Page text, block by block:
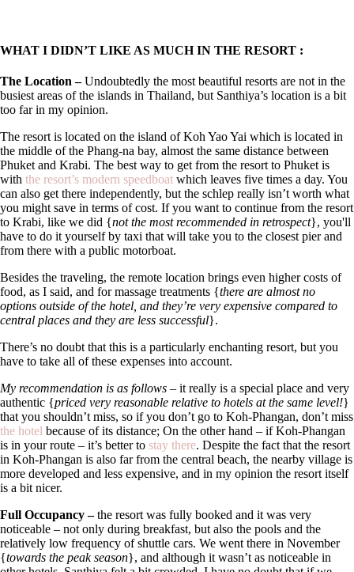
WHAT I DIDN’T LIKE AS MUCH IN THE RESORT :
The Location –Undoubtedly the most beautiful resorts are not in the
busiest areas of the islands in Thailand, but Santhiya’s location is a bit
too far in my opinion.
The resort is located on the island of Koh Yao Yai which is located in
the middle of the Phang-na bay, almost the same distance between
Phuket and Krabi. The best way to get from the resort to Phuket is
with the resort’s modern speedboat which leaves five times a day. You
can also get there independently, but the schlep really isn’t worth what
you might save in terms of cost. If you want to continue from the resort
to Krabi, like we did {not the most recommended in retrospect}, you'll
have to do it yourself by taxi that will take you to the closest pier and
from there with a public motorboat.
Besides the traveling, the remote location brings even higher costs of
food, as I said, and for massage treatments {there are almost no
options outside of the hotel, and they’re very expensive compared to
central places and they are less successful}.
There’s no doubt that this is a particularly enchanting resort, but you
have to take all of these expenses into account.
My recommendation is as follows – it really is a special place and very
authentic {priced very reasonable relative to hotels at the same level!}
that you shouldn’t miss, so if you don’t go to Koh-Phangan, don’t miss
the hotel because of its distance; On the other hand – if Koh-Phangan
is in your route – it’s better to stay there. Despite the fact that the resort
in Koh-Phangan is also far from the central beach, the nearby village is
more developed and less expensive, and in my opinion the resort itself
is a bit nicer.
Full Occupancy –the resort was fully booked and it was very
noticeable – not only during breakfast, but also the pools and the
relatively low frequency of shuttle cars. We went there in November
{towards the peak season}, and although it wasn’t as noticeable in